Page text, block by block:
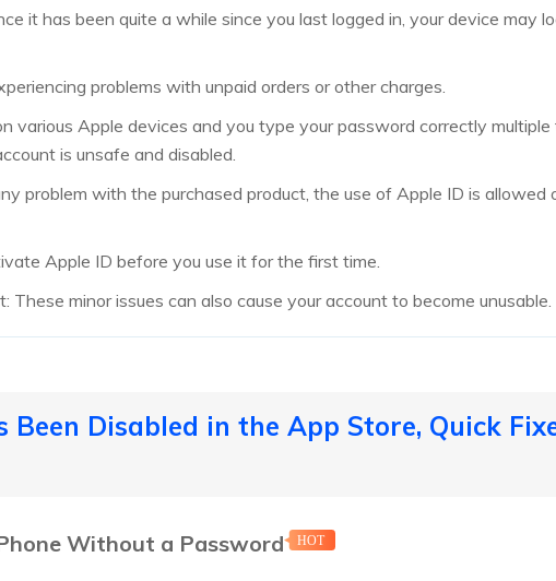
it has been quite a while since you last logged in, your device may
problems with unpaid orders or other charges.
various Apple devices and you type your password correctly multiple
is unsafe and disabled.
problem with the purchased product, the use of Apple ID is allowed
Apple ID before you use it for the first time.
minor issues can also cause your account to become unusable.
Been Disabled in the App Store, Quick
Without a Password HOT